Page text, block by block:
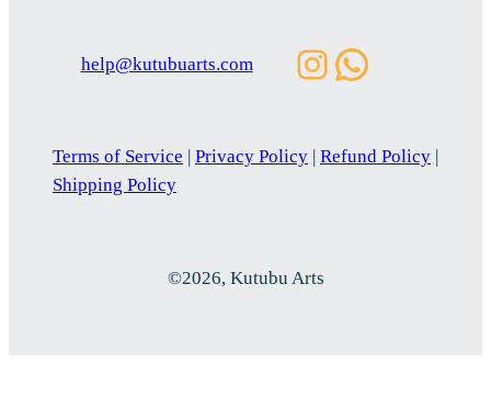
help@kutubuarts.com Instagram
Terms of Service | Privacy Policy | Refund Policy |
Shipping Policy
©2026, Kutubu Arts